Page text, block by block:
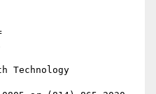
Technology